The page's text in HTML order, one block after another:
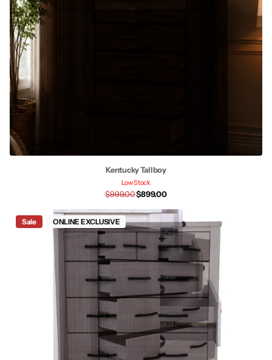
Kentucky Tallboy
Low Stock
$999.00$899.00
Sale ONLINE EXCLUSIVE